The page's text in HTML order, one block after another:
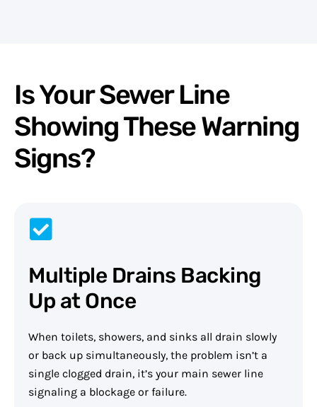
Is Your Sewer Line
Showing These Warning
Signs?
Multiple Drains Backing
Up at Once
When toilets, showers, and sinks all drain slowly
or back up simultaneously, the problem isn’t a
single clogged drain, it’s your main sewer line
signaling a blockage or failure.